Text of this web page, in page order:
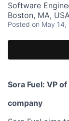
Software
Boston, MA,
Posted on May 14,
Sora Fuel: VP
company